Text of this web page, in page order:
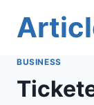
BUSINESS